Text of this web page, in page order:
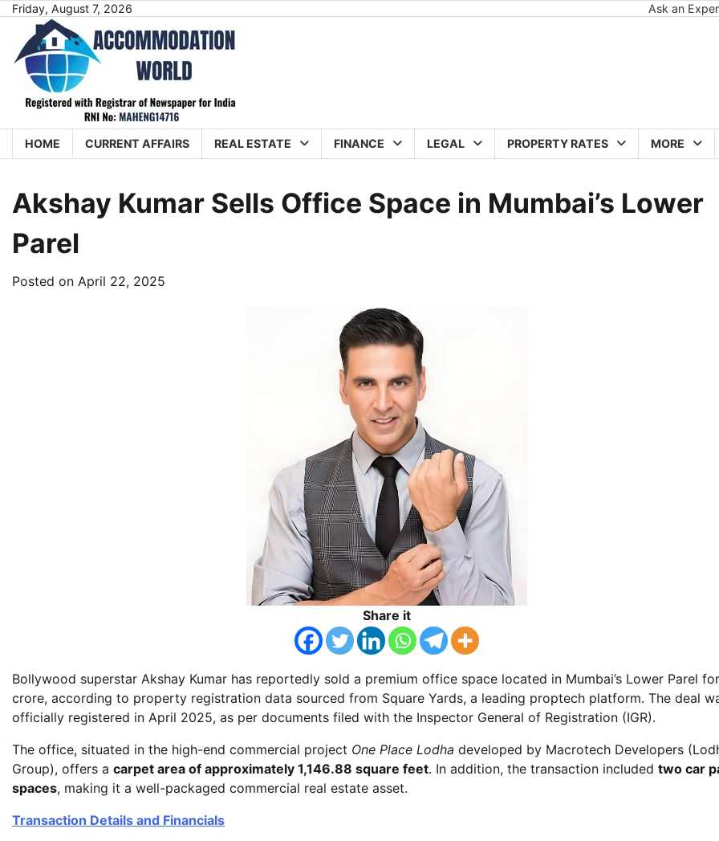
Skip
content
Friday, August 7, 2026 Ask an
HOME CURRENT AFFAIRS REAL ESTATE FINANCE LEGAL PROPERTY RATES MORE
Akshay Kumar Sells Office Space in Mumbai’s Lower
Parel
Posted on April 22, 2025
Share it
Bollywood superstar Akshay Kumar has reportedly sold a premium office space located in Mumbai’s Lower Parel
crore, according to property registration data sourced from Square Yards, a leading proptech platform. The deal
officially registered in April 2025, as per documents filed with the Inspector General of Registration (IGR).
The office, situated in the high-end commercial project One Place Lodha developed by Macrotech Developers
Group), offers a carpet area of approximately 1,146.88 square feet. In addition, the transaction included two car
spaces, making it a well-packaged commercial real estate asset.
Transaction Details and Financials